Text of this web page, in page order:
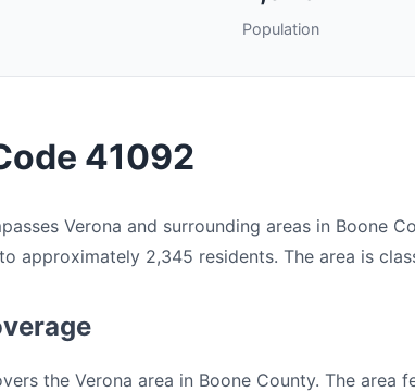
Population
41092
Verona and surrounding areas in Boone
approximately 2,345 residents. The area is
the Verona area in Boone County. The area